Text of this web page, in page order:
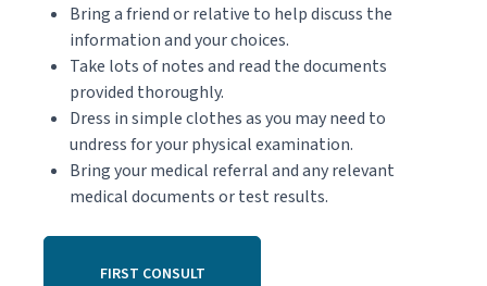
Bring a friend or relative to help discuss the
information and your choices.
Take lots of notes and read the documents
provided thoroughly.
Dress in simple clothes as you may need to
undress for your physical examination.
Bring your medical referral and any relevant
medical documents or test results.
FIRST CONSULT